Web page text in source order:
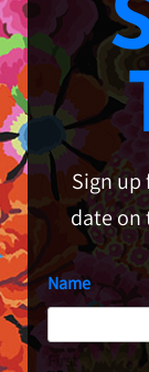
Sign
date on
Name
First